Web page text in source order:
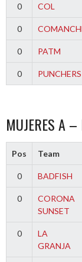
0 COL
0
0 PATM
0 PUNCHERS
MUJERES A
Pos Team
0 BADFISH
0
CORONA
SUNSET
0
LA
GRANJA